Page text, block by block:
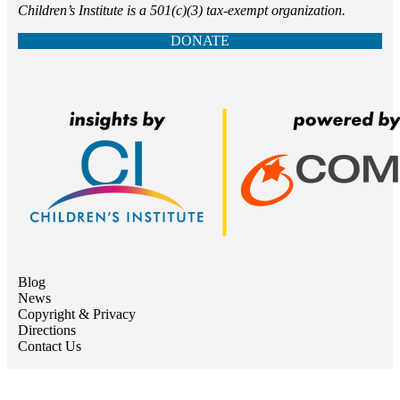
Children’s Institute is a 501(c)(3) tax-exempt organization.
DONATE
Blog
News
Copyright & Privacy
Directions
Contact Us